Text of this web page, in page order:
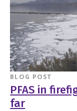
BLOG POST
PFAS in
far